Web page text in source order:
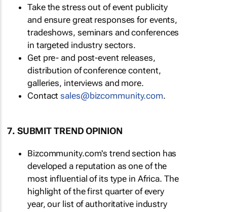
Take the stress out of event publicity
and ensure great responses for events,
tradeshows, seminars and conferences
in targeted industry sectors.
Get pre- and post-event releases,
distribution of conference content,
galleries, interviews and more.
Contactsales@bizcommunity.com.
7. SUBMIT TREND OPINION
Bizcommunity.com's trend section has
developed a reputation as one of the
most influential of its type in Africa. The
highlight of the first quarter of every
year, our list of authoritative industry